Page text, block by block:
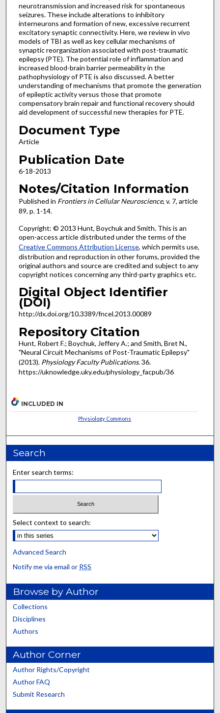
neurotransmission and increased risk for spontaneous
seizures. These include alterations to inhibitory
interneurons and formation of new, excessive recurrent
excitatory synaptic connectivity. Here, we review in vivo
models of TBI as well as key cellular mechanisms of
synaptic reorganization associated with post-traumatic
epilepsy (PTE). The potential role of inflammation and
increased blood-brain barrier permeability in the
pathophysiology of PTE is also discussed. A better
understanding of mechanisms that promote the generation
of epileptic activity versus those that promote
compensatory brain repair and functional recovery should
aid development of successful new therapies for PTE.
Document Type
Article
Publication Date
6-18-2013
Notes/Citation Information
Published in Frontiers in Cellular Neuroscience, v. 7, article
89, p. 1-14.
Copyright: © 2013 Hunt, Boychuk and Smith. This is an
open-access article distributed under the terms of the
Creative Commons Attribution License, which permits use,
distribution and reproduction in other forums, provided the
original authors and source are credited and subject to any
copyright notices concerning any third-party graphics etc.
Digital Object Identifier
(DOI)
http://dx.doi.org/10.3389/fncel.2013.00089
Repository Citation
Hunt, Robert F.; Boychuk, Jeffery A.; and Smith, Bret N.,
"Neural Circuit Mechanisms of Post-Traumatic Epilepsy"
(2013). Physiology Faculty Publications. 36.
https://uknowledge.uky.edu/physiology_facpub/36
INCLUDED IN
Physiology Commons
Search
Enter search terms:
Select context to search:
Advanced Search
Notify me via email or RSS
Browse by Author
Collections
Disciplines
Authors
Author Corner
Author Rights/Copyright
Author FAQ
Submit Research